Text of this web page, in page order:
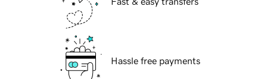
Hassle free payments